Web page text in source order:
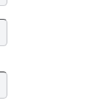
Email:*
Website: